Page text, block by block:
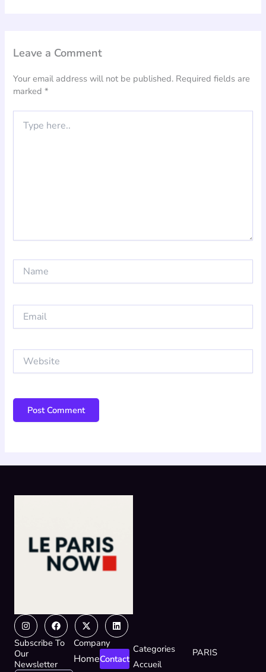
Leave a Comment
Your email address will not be published. Required fields are
marked*
here..
Website
InstagramFacebook
X-
twitter
Linkedin
Subscribe To
Our
Newsletter
Company
HomeContact
Categories
Accueil
PARIS